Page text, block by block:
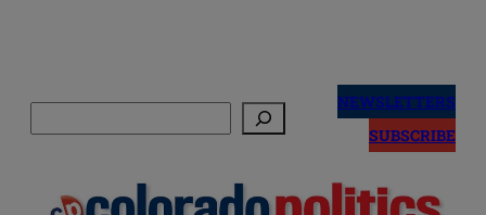
NEWSLETTERS
SUBSCRIBE